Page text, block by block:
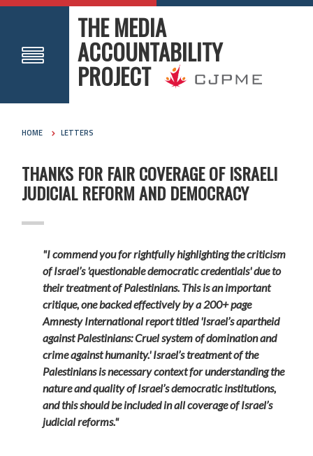
THE MEDIA
ACCOUNTABILITY
PROJECT
HOME LETTERS
THANKS FOR FAIR COVERAGE OF ISRAELI
JUDICIAL REFORM AND DEMOCRACY
"I commend you for rightfully highlighting the criticism
of Israel’s 'questionable democratic credentials' due to
their treatment of Palestinians. This is an important
critique, one backed effectively by a 200+ page
Amnesty International report titled 'Israel’s apartheid
against Palestinians: Cruel system of domination and
crime against humanity.' Israel’s treatment of the
Palestinians is necessary context for understanding the
nature and quality of Israel’s democratic institutions,
and this should be included in all coverage of Israel’s
judicial reforms."